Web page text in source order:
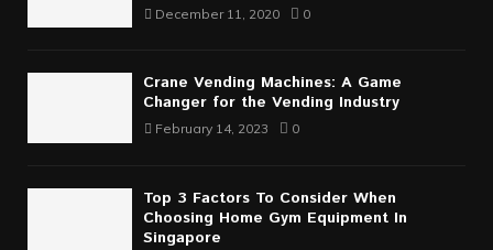
December 11, 2020 0
Crane Vending Machines: A Game
Changer for the Vending Industry
February 14, 2023 0
Top 3 Factors To Consider When
Choosing Home Gym Equipment In
Singapore